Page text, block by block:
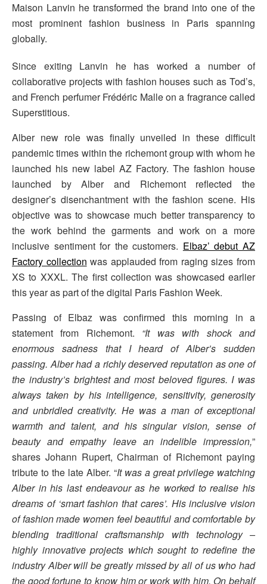
Maison Lanvin he transformed the brand into one of the
most prominent fashion business in Paris spanning
globally.
Since exiting Lanvin he has worked a number of
collaborative projects with fashion houses such as Tod’s,
and French perfumer Frédéric Malle on a fragrance called
Superstitious.
Alber new role was finally unveiled in these difficult
pandemic times within the richemont group with whom he
launched his new label AZ Factory. The fashion house
launched by Alber and Richemont reflected the
designer’s disenchantment with the fashion scene. His
objective was to showcase much better transparency to
the work behind the garments and work on a more
inclusive sentiment for the customers. Elbaz’ debut AZ
Factory collection was applauded from raging sizes from
XS to XXXL. The first collection was showcased earlier
this year as part of the digital Paris Fashion Week.
Passing of Elbaz was confirmed this morning in a
statement from Richemont. “It was with shock and
enormous sadness that I heard of Alber’s sudden
passing. Alber had a richly deserved reputation as one of
the industry’s brightest and most beloved figures. I was
always taken by his intelligence, sensitivity, generosity
and unbridled creativity. He was a man of exceptional
warmth and talent, and his singular vision, sense of
beauty and empathy leave an indelible impression,”
shares Johann Rupert, Chairman of Richemont paying
tribute to the late Alber. “It was a great privilege watching
Alber in his last endeavour as he worked to realise his
dreams of ‘smart fashion that cares’. His inclusive vision
of fashion made women feel beautiful and comfortable by
blending traditional craftsmanship with technology –
highly innovative projects which sought to redefine the
industry Alber will be greatly missed by all of us who had
the good fortune to know him or work with him. On behalf